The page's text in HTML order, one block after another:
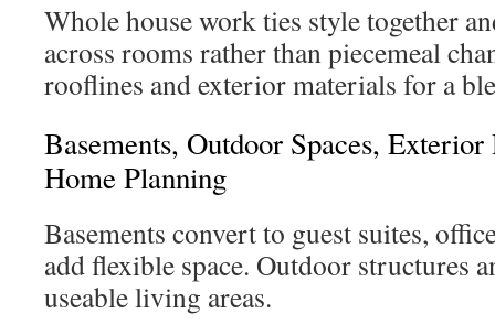
Whole house work ties style together
across rooms rather than piecemeal
rooflines and exterior materials for a
Basements, Outdoor Spaces,
Home Planning
Basements convert to guest suites,
add flexible space. Outdoor structures
useable living areas.